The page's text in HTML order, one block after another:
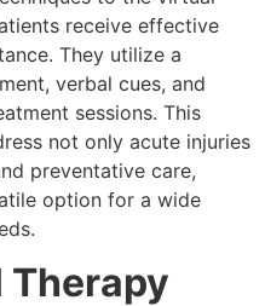
receive effective
They utilize a
verbal cues, and
sessions. This
not only acute injuries
preventative care,
option for a wide
Therapy